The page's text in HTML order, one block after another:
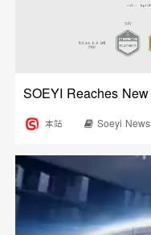
本站 Soeyi News